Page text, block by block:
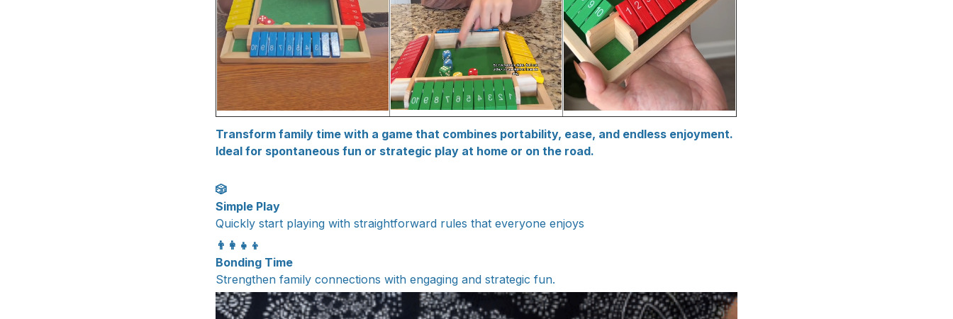
Transform family time with a game that combines portability, ease, and endless enjoyment.
Ideal for spontaneous fun or strategic play at home or on the road.
🎲
Simple Play
Quickly start playing with straightforward rules that everyone enjoys
👨‍👩‍👧‍👦
Bonding Time
Strengthen family connections with engaging and strategic fun.